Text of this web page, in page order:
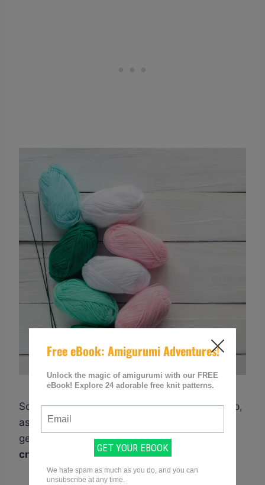
So take the time to practice this essential step,
as it will greatly improve your chances of
getting
accurate resultswhenconverting
crochet patterns to knitting patterns